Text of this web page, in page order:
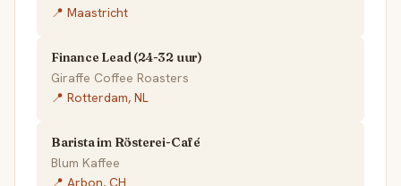
📍 Maastricht
Finance Lead (24-32 uur)
Giraffe Coffee Roasters
📍 Rotterdam, NL
Barista im Rösterei-Café
Blum Kaffee
📍 Arbon, CH